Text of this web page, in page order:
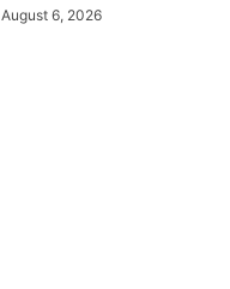
August 6, 2026